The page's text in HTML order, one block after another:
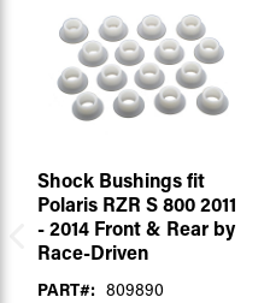
Shock Bushings fit
Polaris RZR S 800 2011
- 2014 Front & Rear by
Race-Driven
PART#: 809890